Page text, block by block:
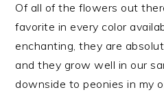
Of all of the flowers out
favorite in every color
enchanting, they are
and they grow well in our
downside to peonies in my